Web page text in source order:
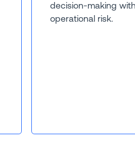
decision-making
operational risk.